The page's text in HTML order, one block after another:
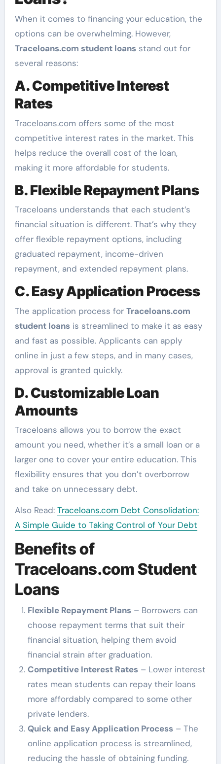
When it comes to financing your education, the
options can be overwhelming. However,
Traceloans.com student loansstand out for
several reasons:
A. Competitive Interest
Rates
Traceloans.com offers some of the most
competitive interest rates in the market. This
helps reduce the overall cost of the loan,
making it more affordable for students.
B. Flexible Repayment Plans
Traceloans understands that each student’s
financial situation is different. That’s why they
offer flexible repayment options, including
graduated repayment, income-driven
repayment, and extended repayment plans.
C. Easy Application Process
The application process for Traceloans.com
student loansis streamlined to make it as easy
and fast as possible. Applicants can apply
online in just a few steps, and in many cases,
approval is granted quickly.
D. Customizable Loan
Amounts
Traceloans allows you to borrow the exact
amount you need, whether it’s a small loan or a
larger one to cover your entire education. This
flexibility ensures that you don’t overborrow
and take on unnecessary debt.
Also Read: Traceloans.com Debt Consolidation:
A Simple Guide to Taking Control of Your Debt
Benefits of
Traceloans.com Student
Loans
Flexible Repayment Plans– Borrowers can
choose repayment terms that suit their
financial situation, helping them avoid
financial strain after graduation.
Competitive Interest Rates– Lower interest
rates mean students can repay their loans
more affordably compared to some other
private lenders.
Quick and Easy Application Process– The
online application process is streamlined,
reducing the hassle of obtaining funding.